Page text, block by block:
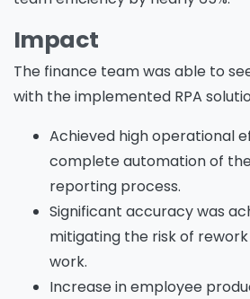
Impact
The finance team was able to
with the implemented RPA
Achieved high operational
complete automation of
reporting process.
Significant accuracy was
mitigating the risk of
work.
Increase in employee